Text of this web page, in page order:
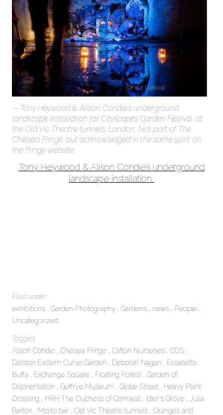
Tony Heywood & Alison Condie's underground
landscape installation for Cityscapes Garden Festival, at
the Old Vic Theatre tunnels, London. Not part of The
Chelsea Fringe, but acknowledged in the same spirit on
the Fringe website.
Tony Heywood & Alison Condie’s underground
landscape installation
Filed under:
exhibitions
Garden Photography Gardens news
People
Uncategorized
Tagged:
Alison Condie
Chelsea Fringe Clifton Nurseries
COS
Dalston Eastern Curve Garden
Deborah Nagan
Elisabetta
Buffa
Exchange Square Floating Forest
Garden of
Disorientation
Geffrye Museum Globe Street
Heavy Plant
Crossing
HRH The Duchess of Cornwall Idler’s Grove
Julia
Barton
Mojito bar Old Vic Theatre tunnels
Oranges and